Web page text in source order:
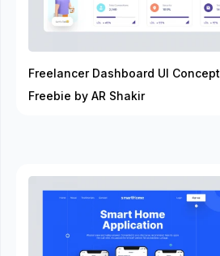
Freelancer Dashboard UI Concept
Freebie by AR Shakir